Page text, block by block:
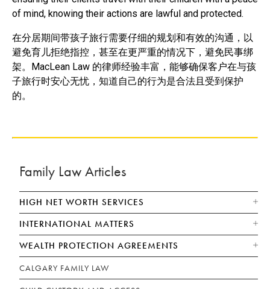
of mind, knowing their actions are lawful and protected.
在分居期间带孩子旅行需要仔细的规划和有效的沟通，以
避免育儿拒绝指控，甚至在更严重的情况下，避免民事绑
架。MacLean Law 的律师经验丰富，能够确保客户在与孩
子旅行时安心无忧，知道自己的行为是合法且受到保护
的。
Family Law Articles
HIGH NET WORTH SERVICES
INTERNATIONAL MATTERS
WEALTH PROTECTION AGREEMENTS
CALGARY FAMILY LAW